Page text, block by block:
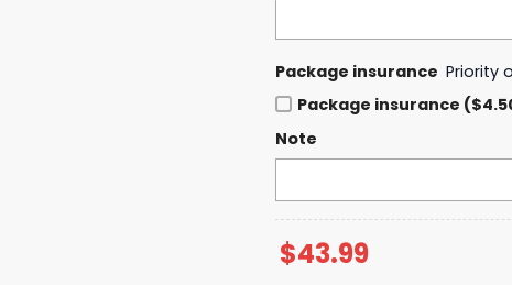
Package insurance Priority
Package insurance
Note
$43.99